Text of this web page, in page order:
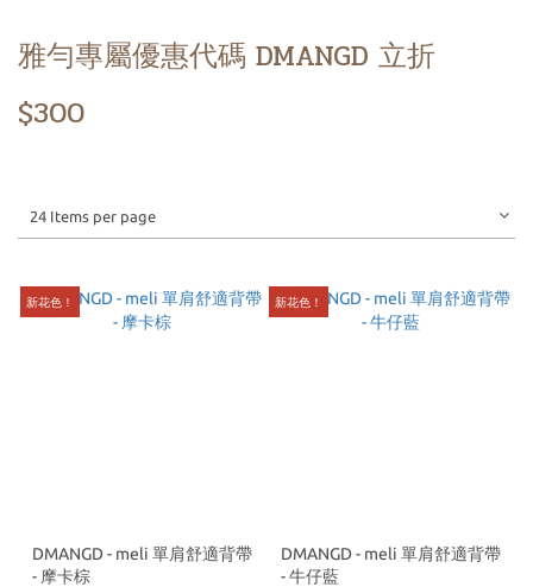
雅勻專屬優惠代碼 DMANGD 立折
$300
24 Items per page
新花色！
DMANGD - meli 單肩舒適背帶
- 摩卡棕
新花色！
DMANGD - meli 單肩舒適背帶
- 牛仔藍